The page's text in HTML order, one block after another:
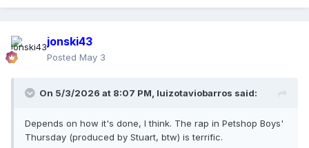
jonski43
Posted May 3
On 5/3/2026 at 8:07 PM, luizotaviobarros said:
Depends on how it's done, I think. The rap in Petshop Boys'
Thursday (produced by Stuart, btw) is terrific.